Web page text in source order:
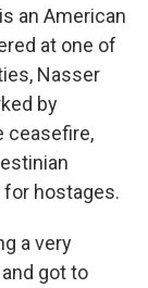
an American
at one of
Nasser
by
ceasefire,
hostages.
a very
got to